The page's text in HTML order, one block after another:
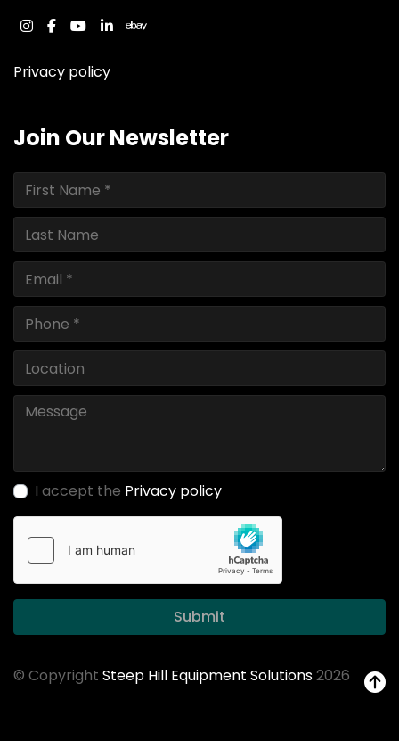
instagram
facebook
youtube
linkedinebay
Privacy policy
Join Our Newsletter
I accept the Privacy policy
Submit
© Copyright Steep Hill Equipment Solutions2026